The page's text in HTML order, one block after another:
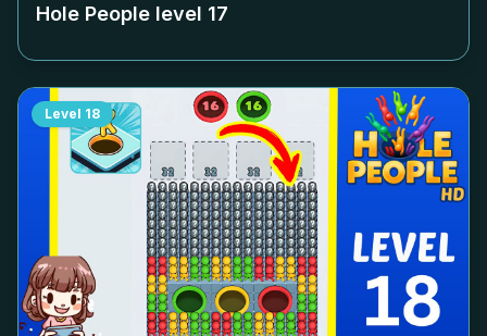
Hole People level 17
Level 18